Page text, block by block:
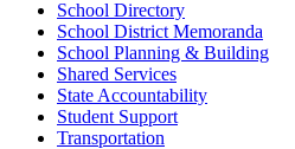
School Directory
School District Memoranda
School Planning & Building
Shared Services
State Accountability
Student Support
Transportation